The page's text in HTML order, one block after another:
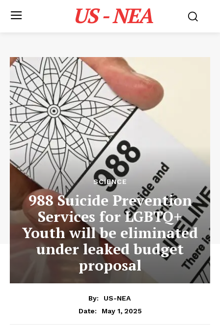
US - NEA
SCIENCE
988 Suicide Prevention
Services for LGBTQ+
Youth will be eliminated
under leaked budget
proposal
By:
US-NEA
Date:
May 1, 2025